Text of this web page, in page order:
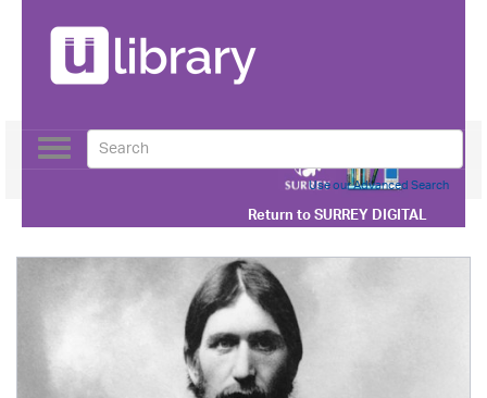
Return toSURREY DIGITAL
Toggle
navigation
Use our Advanced Search